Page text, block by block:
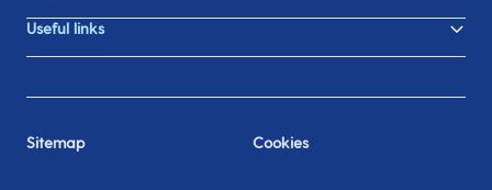
Useful links
Sitemap Cookies